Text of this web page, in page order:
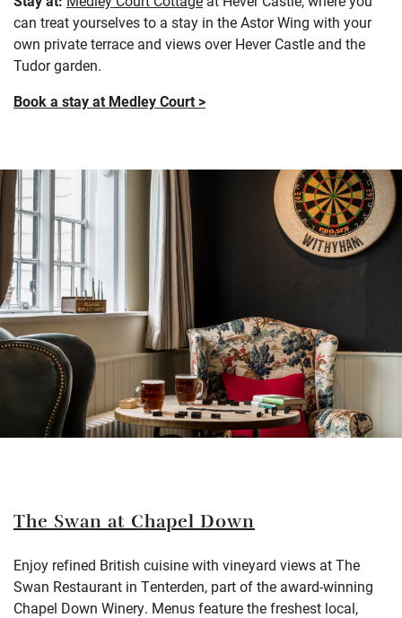
can treat yourselves to a stay in the Astor Wing with your
own private terrace and views over Hever Castle and the
Tudor garden.
Book a stay at Medley Court >
The Swan at Chapel Down
Enjoy refined British cuisine with vineyard views at The
Swan Restaurant in Tenterden, part of the award-winning
Chapel Down Winery. Menus feature the freshest local,